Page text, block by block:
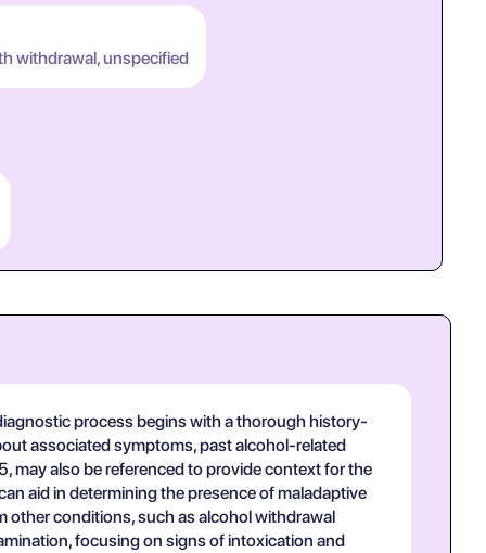
withdrawal, unspecified
process begins with a thorough history-
associated symptoms, past alcohol-related
may also be referenced to provide context for the
aid in determining the presence of maladaptive
other conditions, such as alcohol withdrawal
focusing on signs of intoxication and